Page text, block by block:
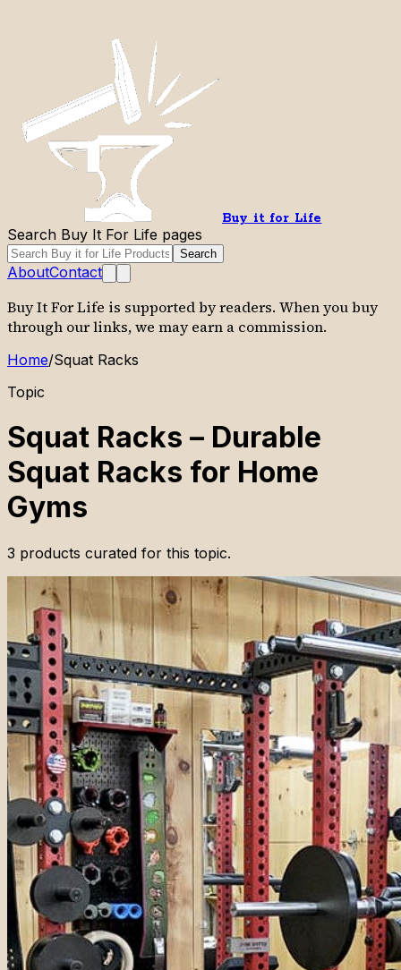
Buy it for Life
Search Buy It For Life pages
Search
AboutContact
Buy It For Life is supported by readers. When you buy
through our links, we may earn a commission.
Home/Squat Racks
Topic
Squat Racks – Durable
Squat Racks for Home
Gyms
3 products curated for this topic.